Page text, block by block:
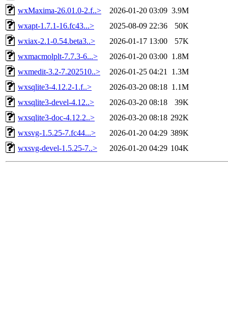
wxMaxima-26.01.0-2.f..>
2026-01-20 03:09 3.9M
wxapt-1.7.1-16.fc43...>
2025-08-09 22:36
50K
wxiax-2.1-0.54.beta3..>
2026-01-17 13:00
57K
wxmacmolplt-7.7.3-6...>
2026-01-20 03:00 1.8M
wxmedit-3.2-7.202510..>
2026-01-25 04:21
1.3M
wxsqlite3-4.12.2-1.f..>
2026-03-20 08:18 1.1M
wxsqlite3-devel-4.12..>
2026-03-20 08:18
39K
wxsqlite3-doc-4.12.2..>
2026-03-20 08:18 292K
wxsvg-1.5.25-7.fc44...>
2026-01-20 04:29 389K
wxsvg-devel-1.5.25-7..>
2026-01-20 04:29 104K